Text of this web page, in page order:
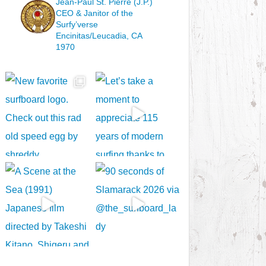
CEO & Janitorof the
Surfy’verse
Encinitas/Leucadia, CA
1970